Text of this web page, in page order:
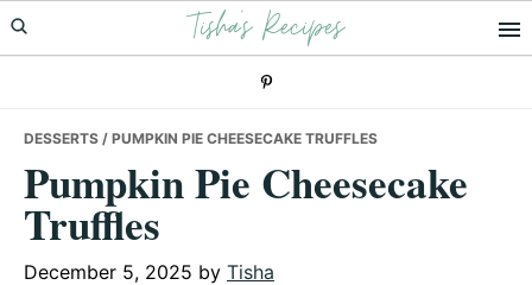
Skip
to
Skip
to
Skip
to
Tisha's Recipes
DESSERTS / PUMPKIN PIE CHEESECAKE TRUFFLES
Pumpkin Pie Cheesecake
Truffles
December 5, 2025 by Tisha